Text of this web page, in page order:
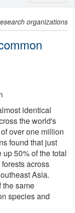
organizations
identical
the world's
over one million
found that just
50% of the total
across
Asia.
the same
species and